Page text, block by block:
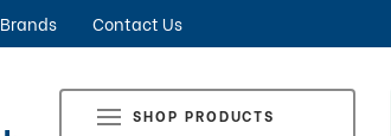
Brands Contact Us
SHOP PRODUCTS